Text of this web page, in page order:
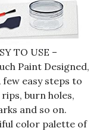
TO USE –
Paint Designed,
few easy steps to
burn holes,
and so on.
color palette of